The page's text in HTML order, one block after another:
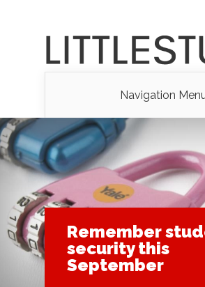
Navigation
Remember
security this
September